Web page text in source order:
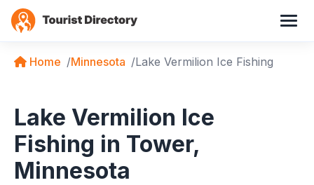
Home Minnesota Lake Vermilion Ice Fishing
Lake Vermilion Ice
Fishing in Tower,
Minnesota